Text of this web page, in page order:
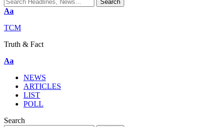
Aa
TCM
Truth & Fact
Aa
NEWS
ARTICLES
LIST
POLL
Search